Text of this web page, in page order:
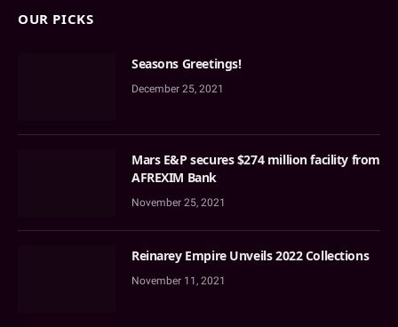
OUR PICKS
Seasons Greetings!
December 25, 2021
Mars E&P secures $274 million facility from
AFREXIM Bank
November 25, 2021
Reinarey Empire Unveils 2022 Collections
November 11, 2021